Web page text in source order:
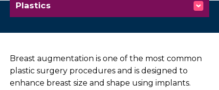
Plastics
Cosmetic Surgery
Overview
Breast augmentation is one of the most common
plastic surgery procedures and is designed to
enhance breast size and shape using implants.